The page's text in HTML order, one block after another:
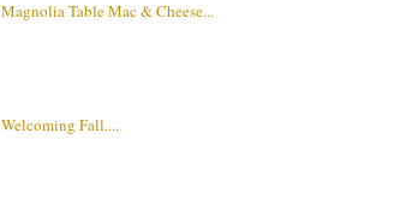
Magnolia Table Mac & Cheese...
Welcoming Fall....